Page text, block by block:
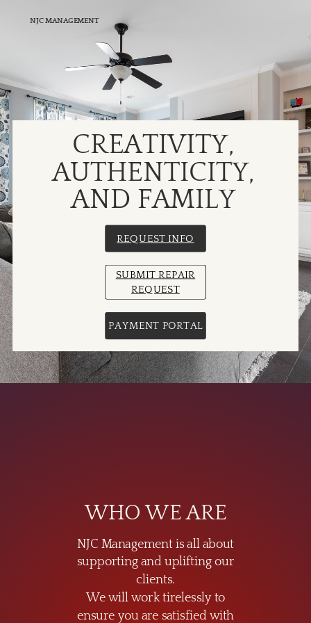
PAYMENT PORTAL
SUBMIT REPAIR
REQUEST
CREATIVITY,
AUTHENTICITY,
AND FAMILY
NJC MANAGEMENT
REQUEST INFO
NJC Management is all about
supporting and uplifting our
clients.
We will work tirelessly to
ensure you are satisfied with
WHO WE ARE